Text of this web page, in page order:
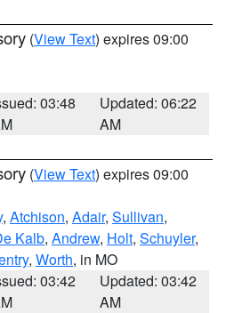
(View Text) expires 09:00
03:48
Updated: 06:22
AM
(View Text) expires 09:00
, Atchison, Adair, Sullivan,
Kalb, Andrew, Holt, Schuyler,
, Worth, in MO
03:42
Updated: 03:42
AM